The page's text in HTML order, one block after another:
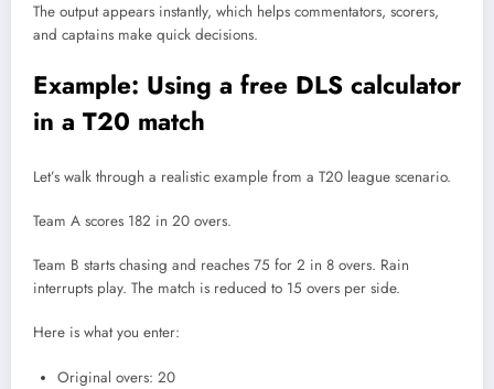
The output appears instantly, which helps commentators, scorers,
and captains make quick decisions.
Example: Using a free DLS calculator
in a T20 match
Let’s walk through a realistic example from a T20 league scenario.
Team A scores 182 in 20 overs.
Team B starts chasing and reaches 75 for 2 in 8 overs. Rain
interrupts play. The match is reduced to 15 overs per side.
Here is what you enter:
Original overs: 20